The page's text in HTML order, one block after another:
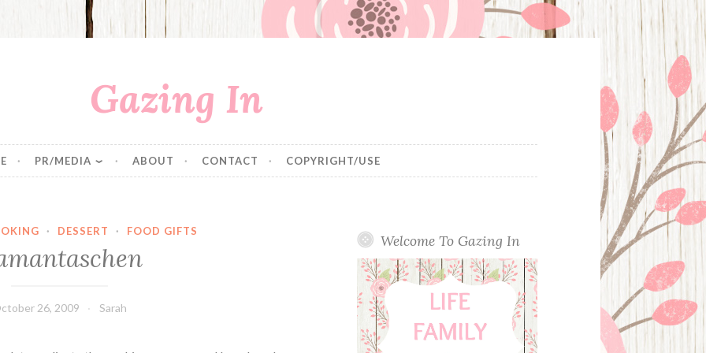
Gazing In
PR/MEDIA ABOUT CONTACT COPYRIGHT/USE
· DESSERT · FOOD GIFTS
26, 2009 Sarah
Welcome To Gazing In